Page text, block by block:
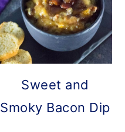
Sweet and
Smoky Bacon Dip